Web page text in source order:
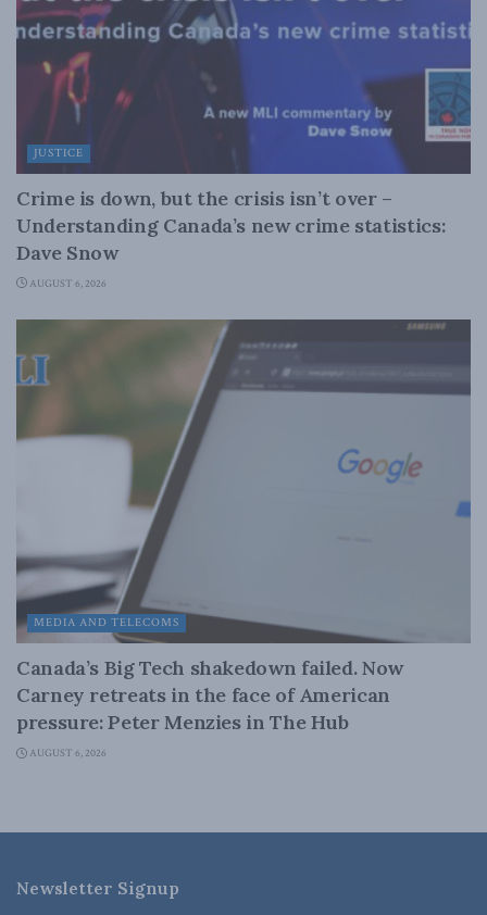
JUSTICE
Crime is down, but the crisis isn’t over –
Understanding Canada’s new crime statistics:
Dave Snow
AUGUST 6, 2026
MEDIA AND TELECOMS
Canada’s Big Tech shakedown failed. Now
Carney retreats in the face of American
pressure: Peter Menzies in The Hub
AUGUST 6, 2026
Newsletter Signup